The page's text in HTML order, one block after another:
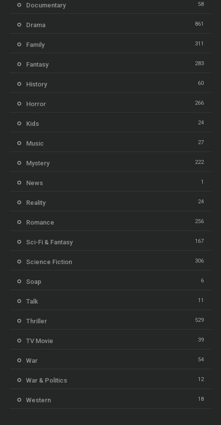
Documentary 58
Drama 861
Family 311
Fantasy 283
History 60
Horror 266
Kids 24
Music 27
Mystery 222
News 1
Reality 24
Romance 256
Sci-Fi & Fantasy 167
Science Fiction 306
Soap 6
Talk 11
Thriller 529
TV Movie 39
War 54
War & Politics 12
Western 18